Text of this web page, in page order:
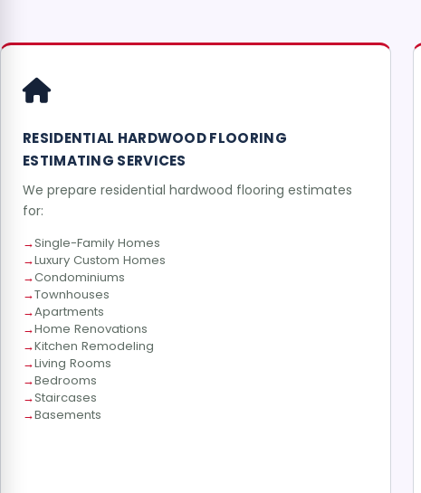
RESIDENTIAL HARDWOOD FLOORING
ESTIMATING SERVICES
We prepare residential hardwood flooring estimates
for:
Single-Family Homes
Luxury Custom Homes
Condominiums
Townhouses
Apartments
Home Renovations
Kitchen Remodeling
Living Rooms
Bedrooms
Staircases
Basements